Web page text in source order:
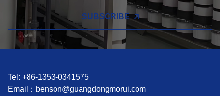
SUBSCRIBE
Tel: +86-1353-0341575
Email： benson@guangdongmorui.com